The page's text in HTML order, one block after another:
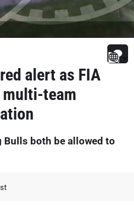
alert as FIA
team
Bulls both be allowed to